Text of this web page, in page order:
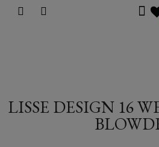
LISSE DESIGN 16